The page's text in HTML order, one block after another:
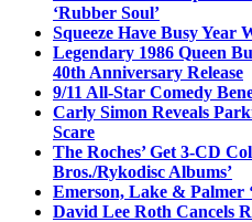
‘Rubber Soul’
Squeeze Have Busy
Legendary 1986 Queen
40th Anniversary Release
9/11 All-Star Comedy
Carly Simon Reveals
Scare
The Roches’ Get 3-CD
Bros./Rykodisc Albums’
Emerson, Lake & Palmer
David Lee Roth Cancels